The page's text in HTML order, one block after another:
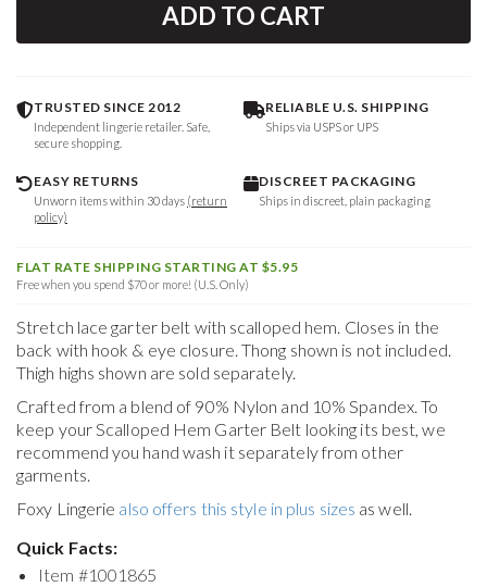
ADD TO CART
TRUSTED SINCE 2012
Independent lingerie retailer. Safe,
secure shopping.
RELIABLE U.S. SHIPPING
Ships via USPS or UPS
EASY RETURNS
Unworn items within 30 days (return
policy)
DISCREET PACKAGING
Ships in discreet, plain packaging
FLAT RATE SHIPPING STARTING AT $5.95
Free when you spend $70 or more! (U.S. Only)
Stretch lace garter belt with scalloped hem. Closes in the
back with hook & eye closure. Thong shown is not included.
Thigh highs shown are sold separately.
Crafted from a blend of 90% Nylon and 10% Spandex. To
keep yourScalloped Hem Garter Belt looking its best, we
recommend you hand wash it separately from other
garments.
Foxy Lingerie also offers this style in plus sizes as well.
Quick Facts:
Item #1001865